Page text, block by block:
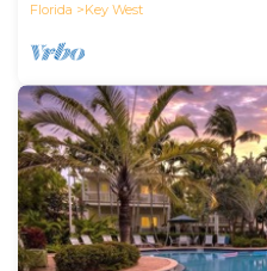
Florida
Key West